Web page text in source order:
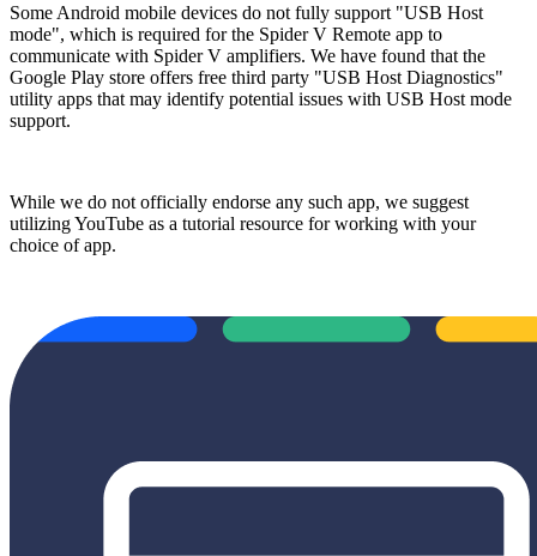
Some Android mobile devices do not fully support "USB Host
mode", which is required for the Spider V Remote app to
communicate with Spider V amplifiers. We have found that the
Google Play store offers free third party "USB Host Diagnostics"
utility apps that may identify potential issues with USB Host mode
support.
While we do not officially endorse any such app, we suggest
utilizing YouTube as a tutorial resource for working with your
choice of app.